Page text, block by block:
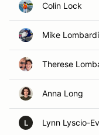
Colin Lock
Mike Lombardi
Therese
Anna Long
L Lynn Lyscio-